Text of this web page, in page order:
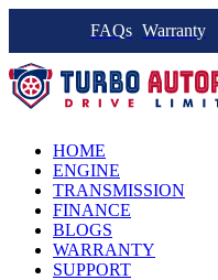
FAQs Warranty
HOME
ENGINE
TRANSMISSION
FINANCE
BLOGS
WARRANTY
SUPPORT